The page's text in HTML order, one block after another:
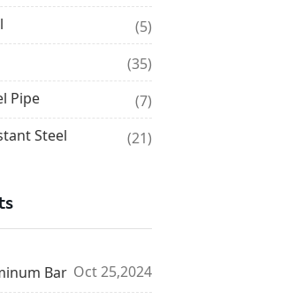
(5)
(35)
Pipe
(7)
Steel
(21)
Bar Oct 25,2024